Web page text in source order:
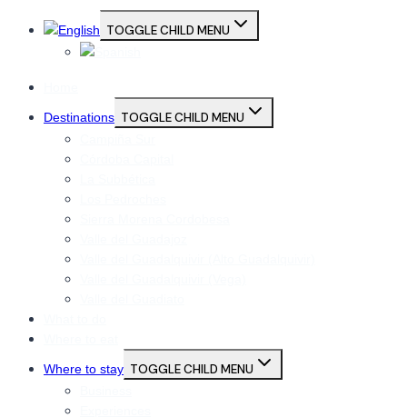
TOGGLE CHILD MENU
Destinations TOGGLE CHILD MENU
Where to stay TOGGLE CHILD MENU